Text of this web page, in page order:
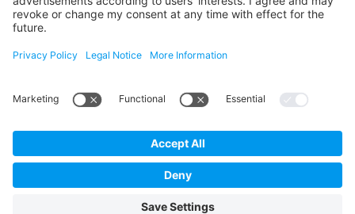
AUCOTEC AG
30916 Isernhagen
Data Protection
English